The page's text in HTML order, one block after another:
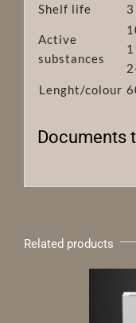
Shelf life
Active
substances
Lenght/colour
Documents
Related products